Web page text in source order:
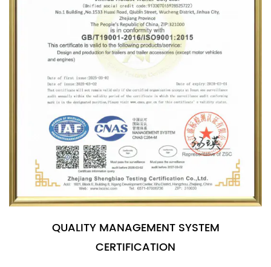
QUALITY MANAGEMENT SYSTEM
CERTIFICATION